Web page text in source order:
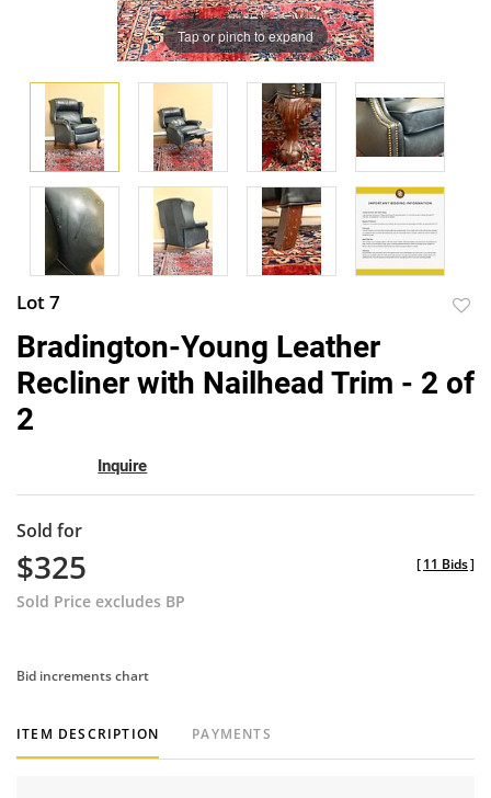
Tap or pinch to expand
Lot 7
Bradington-Young Leather
Recliner with Nailhead Trim - 2 of
2
Inquire
Sold for
$325
Sold Price excludes BP
[11 Bids]
Bid increments chart
ITEM DESCRIPTION PAYMENTS